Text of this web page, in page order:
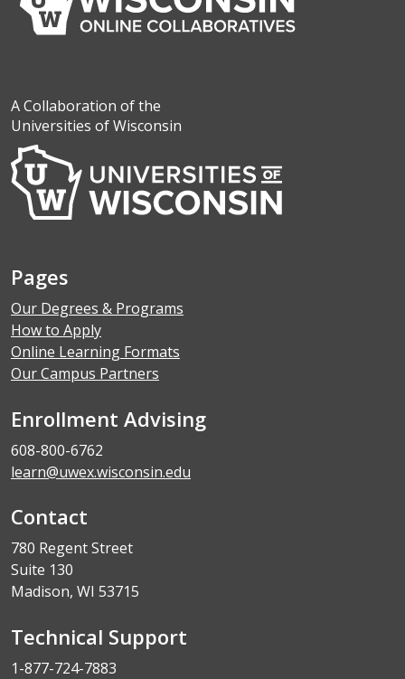
A Collaboration of the
Universities of Wisconsin
Pages
Our Degrees & Programs
How to Apply
Online Learning Formats
Our Campus Partners
Enrollment Advising
608-800-6762
learn@uwex.wisconsin.edu
Contact
780 Regent Street
Suite 130
Madison, WI 53715
Technical Support
1-877-724-7883